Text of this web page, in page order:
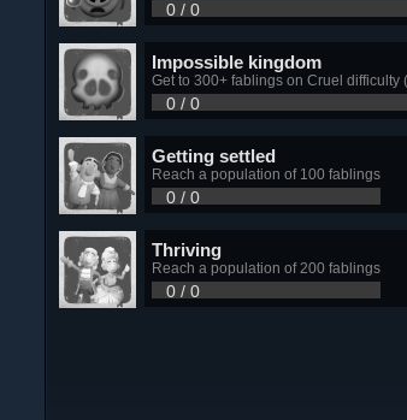
0 / 0
Impossible kingdom
Get to 300+ fablings on Cruel difficulty
0 / 0
Getting settled
Reach a population of 100 fablings
0 / 0
Thriving
Reach a population of 200 fablings
0 / 0